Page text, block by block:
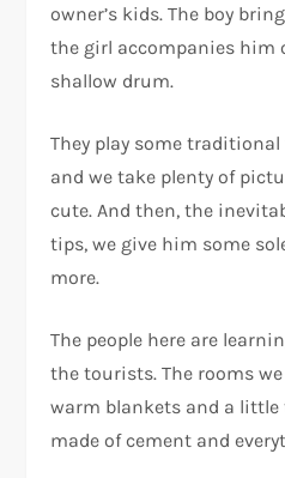
owner’s kids. The boy
the girl accompanies him
shallow drum.
They play some
and we take plenty of
cute. And then, the
tips, we give him some
more.
The people here are
the tourists. The rooms
warm blankets and a little
made of cement and